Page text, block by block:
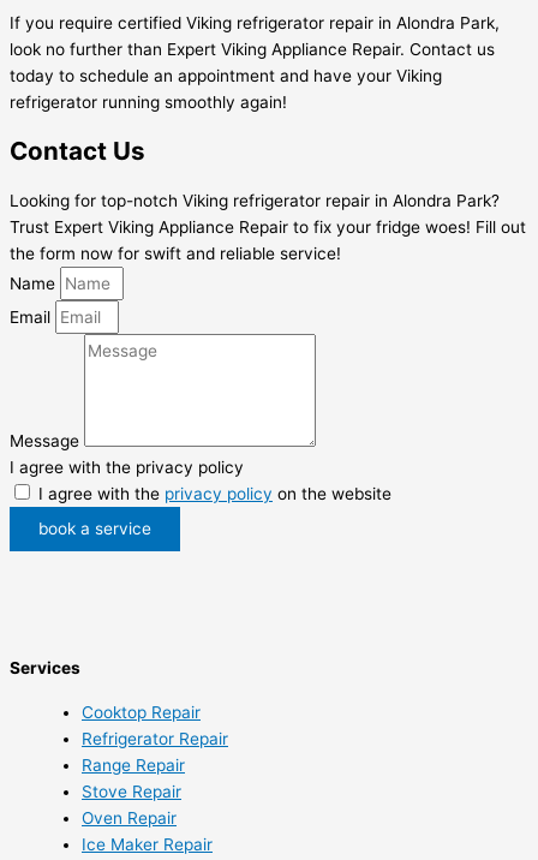
If you require certified Viking refrigerator repair in Alondra Park,
look no further than Expert Viking Appliance Repair. Contact us
today to schedule an appointment and have your Viking
refrigerator running smoothly again!
Contact Us
Looking for top-notch Viking refrigerator repair in Alondra Park?
Trust Expert Viking Appliance Repair to fix your fridge woes! Fill out
the form now for swift and reliable service!
Name
Email
Message
I agree with the privacy policy
I agree with the privacy policy on the website
book a service
Services
Cooktop Repair
Refrigerator Repair
Range Repair
Stove Repair
Oven Repair
Ice Maker Repair